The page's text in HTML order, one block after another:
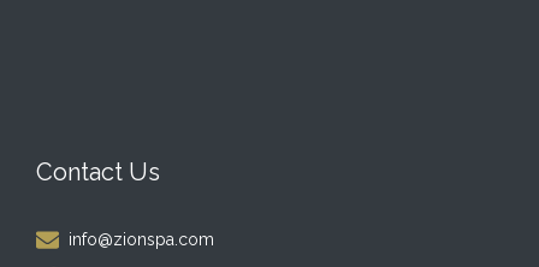
Contact Us
info@zionspa.com